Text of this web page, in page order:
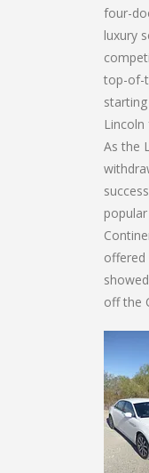
four-
luxury
top-of-
As the
offered
off the